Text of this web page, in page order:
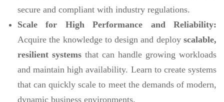
secure and compliant with industry regulations.
Scale for High Performance and Reliability:
Acquire the knowledge to design and deploy scalable,
resilient systems that can handle growing workloads
and maintain high availability. Learn to create systems
that can quickly scale to meet the demands of modern,
dynamic business environments.